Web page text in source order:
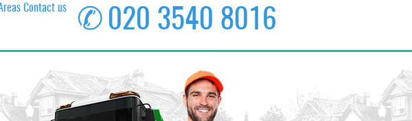
✆020 3540 8016
✆ 020 3540 8016
Contact us